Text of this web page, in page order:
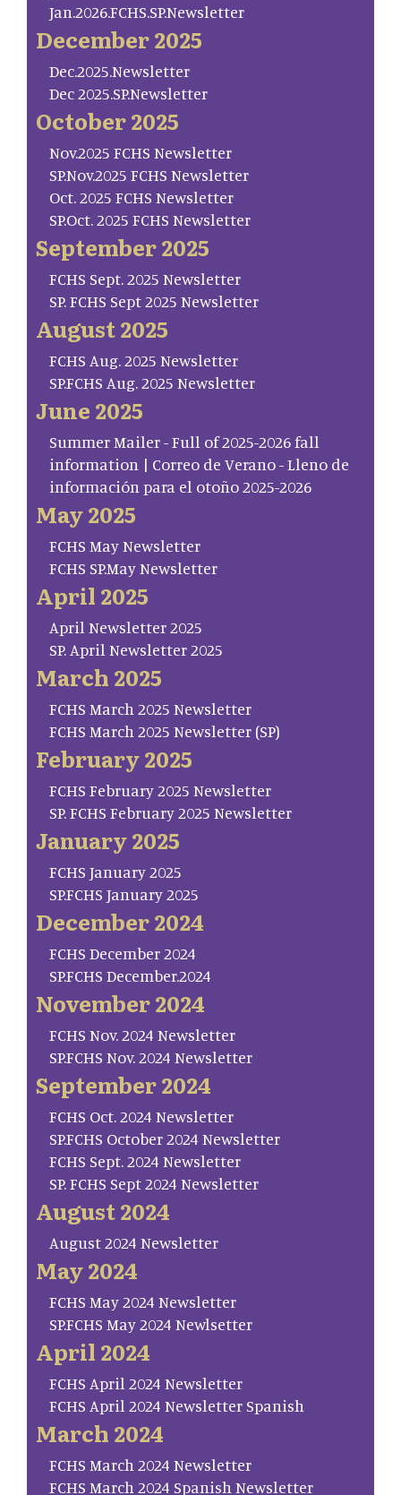
Jan.2026.FCHS.SP.Newsletter
December 2025
Dec.2025.Newsletter
Dec 2025.SP.Newsletter
October 2025
Nov.2025 FCHS Newsletter
SP.Nov.2025 FCHS Newsletter
Oct. 2025 FCHS Newsletter
SP.Oct. 2025 FCHS Newsletter
September 2025
FCHS Sept. 2025 Newsletter
SP. FCHS Sept 2025 Newsletter
August 2025
FCHS Aug. 2025 Newsletter
SP.FCHS Aug. 2025 Newsletter
June 2025
Summer Mailer - Full of 2025-2026 fall
information | Correo de Verano - Lleno de
información para el otoño 2025-2026
May 2025
FCHS May Newsletter
FCHS SP.May Newsletter
April 2025
April Newsletter 2025
SP. April Newsletter 2025
March 2025
FCHS March 2025 Newsletter
FCHS March 2025 Newsletter (SP)
February 2025
FCHS February 2025 Newsletter
SP. FCHS February 2025 Newsletter
January 2025
FCHS January 2025
SP.FCHS January 2025
December 2024
FCHS December 2024
SP.FCHS December.2024
November 2024
FCHS Nov. 2024 Newsletter
SP.FCHS Nov. 2024 Newsletter
September 2024
FCHS Oct. 2024 Newsletter
SP.FCHS October 2024 Newsletter
FCHS Sept. 2024 Newsletter
SP. FCHS Sept 2024 Newsletter
August 2024
August 2024 Newsletter
May 2024
FCHS May 2024 Newsletter
SP.FCHS May 2024 Newlsetter
April 2024
FCHS April 2024 Newsletter
FCHS April 2024 Newsletter Spanish
March 2024
FCHS March 2024 Newsletter
FCHS March 2024 Spanish Newsletter